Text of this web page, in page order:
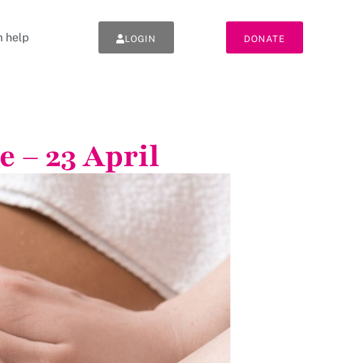
help LOGIN DONATE
– 23 April